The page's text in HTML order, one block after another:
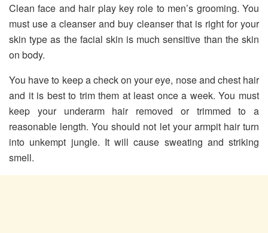
Clean face and hair play key role to men’s grooming. You
must use a cleanser and buy cleanser that is right for your
skin type as the facial skin is much sensitive than the skin
on body.
You have to keep a check on your eye, nose and chest hair
and it is best to trim them at least once a week. You must
keep your underarm hair removed or trimmed to a
reasonable length. You should not let your armpit hair turn
into unkempt jungle. It will cause sweating and striking
smell.